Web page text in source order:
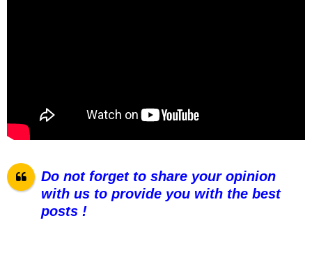
Do not forget to share your opinion
with us to provide you with the best
posts !